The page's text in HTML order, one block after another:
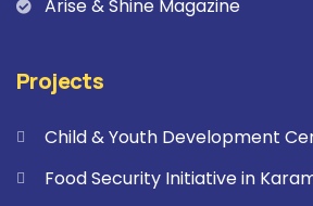
Arise & Shine Magazine
Projects
Child & Youth Development
Food Security Initiative in